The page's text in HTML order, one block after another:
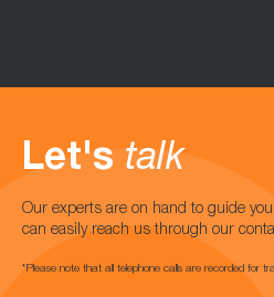
Let's talk
Our experts are on hand to guide
can easily reach us through our
*Please note that all telephone calls are recorded for